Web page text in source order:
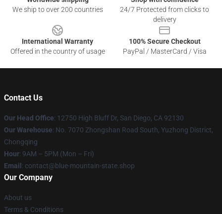
We ship to over 200 countries
24/7 Protected from clicks to
delivery
International Warranty
Offered in the country of usage
100% Secure Checkout
PayPal / MasterCard / Visa
Contact Us
Our Head Office: 12750 High Bluff Dr, San Diego, CA 92130
Our Warehouse: No. 7070 Zhongshan Road South, Yuzhong District,
Chongqing
Hour: 9AM – 5PM (Mon – Fri)
Email : contact@blue-mountain-state.shop
Our Company
About us
Terms & Conditions